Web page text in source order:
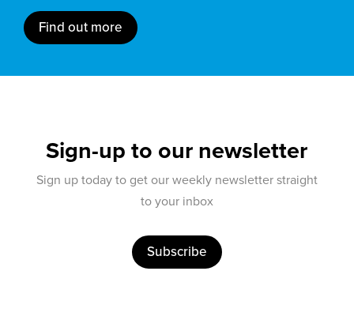
Find out more
Sign-up to our newsletter
Sign up today to get our weekly newsletter straight
to your inbox
Subscribe